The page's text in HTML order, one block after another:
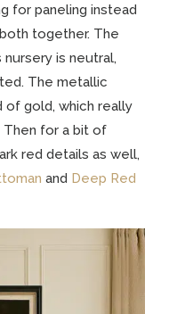
for paneling instead
together. The
is neutral,
The metallic
of gold, which really
Then for a bit of
red details as well,
and Deep Red